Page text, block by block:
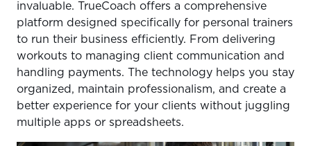
invaluable. TrueCoach offers a comprehensive
platform designed specifically for personal trainers
to run their business efficiently. From delivering
workouts to managing client communication and
handling payments. The technology helps you stay
organized, maintain professionalism, and create a
better experience for your clients without juggling
multiple apps or spreadsheets.